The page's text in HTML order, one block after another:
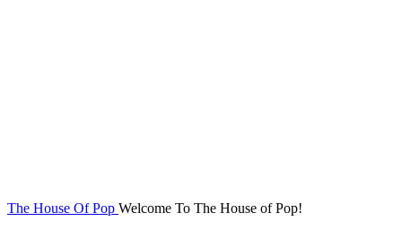
The House Of Pop Welcome To The House of Pop!